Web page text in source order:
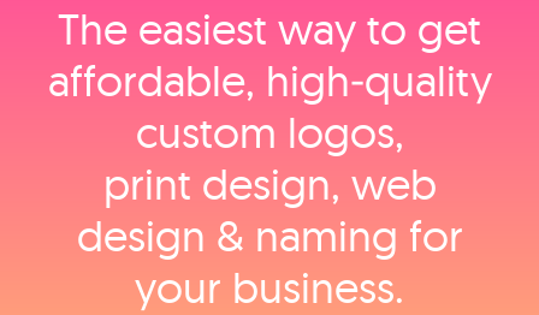
The easiest way to get
affordable, high‑quality
custom logos,
print design, web
design & naming for
your business.